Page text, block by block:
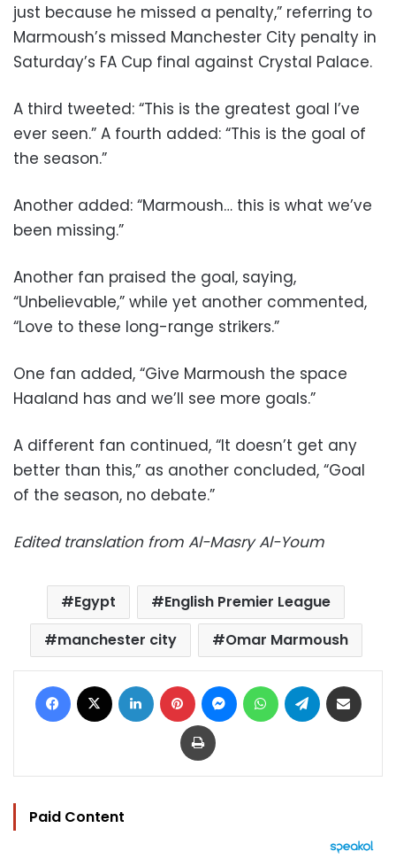
just because he missed a penalty,” referring to
Marmoush’s missed Manchester City penalty in
Saturday’s FA Cup final against Crystal Palace.
A third tweeted: “This is the greatest goal I’ve
ever seen.” A fourth added: “This is the goal of
the season.”
Another added: “Marmoush… this is what we’ve
been missing.”
Another fan praised the goal, saying,
“Unbelievable,” while yet another commented,
“Love to these long-range strikers.”
One fan added, “Give Marmoush the space
Haaland has and we’ll see more goals.”
A different fan continued, “It doesn’t get any
better than this,” as another concluded, “Goal
of the season, no debate.”
Edited translation from Al-Masry Al-Youm
Egypt
English Premier League
manchester city
Omar Marmoush
Facebook LinkedIn Pinterest MessengerWhatsAppTelegram
Print
Paid Content